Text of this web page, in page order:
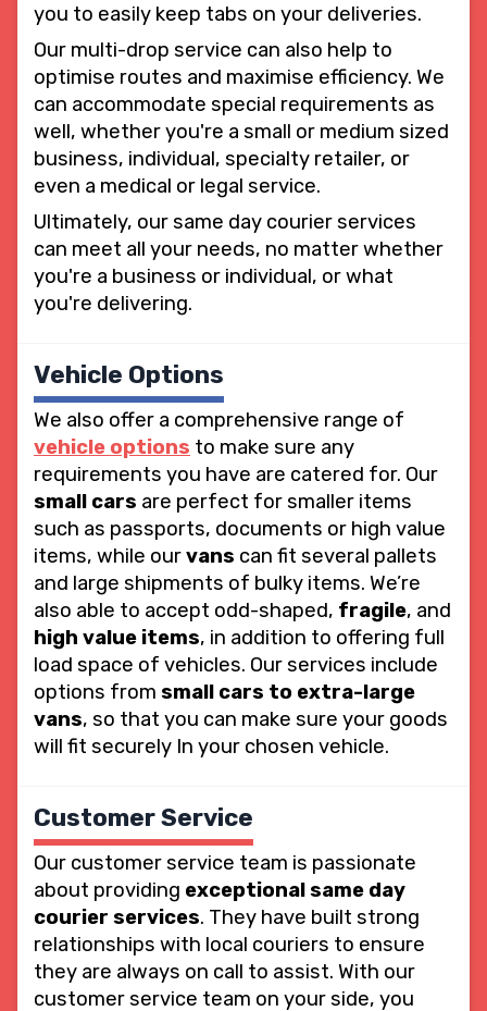
you to easily keep tabs on your deliveries.
Our multi-drop service can also help to
optimise routes and maximise efficiency. We
can accommodate special requirements as
well, whether you're a small or medium sized
business, individual, specialty retailer, or
even a medical or legal service.
Ultimately, our same day courier services
can meet all your needs, no matter whether
you're a business or individual, or what
you're delivering.
Vehicle Options
We also offer a comprehensive range of
vehicle options to make sure any
requirements you have are catered for. Our
small cars are perfect for smaller items
such as passports, documents or high value
items, while ourvans can fit several pallets
and large shipments of bulky items. We’re
also able to accept odd-shaped, fragile, and
high value items, in addition to offering full
load space of vehicles. Our services include
options from small cars to extra-large
vans, so that you can make sure your goods
will fit securely In your chosen vehicle.
Customer Service
Our customer service team is passionate
about providing exceptional same day
courier services. They have built strong
relationships with local couriers to ensure
they are always on call to assist. With our
customer service team on your side, you